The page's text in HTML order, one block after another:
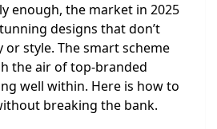
enough, the market in 2025
designs that don’t
style. The smart scheme
the air of top-branded
well within. Here is how to
breaking the bank.